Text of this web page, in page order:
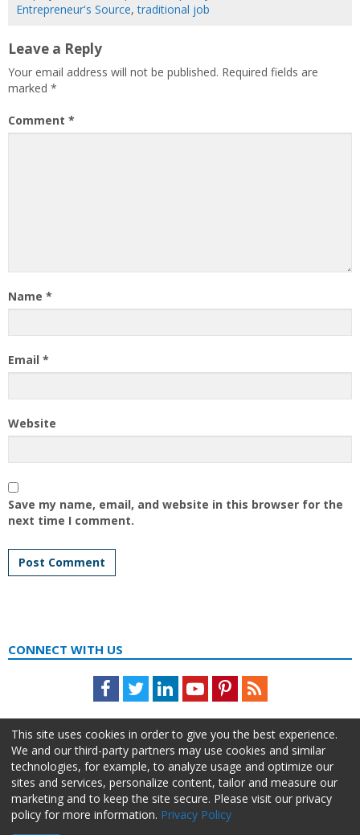
Entrepreneur's Source,traditional job
Leave a Reply
Your email address will not be published. Required fields are
marked *
Comment *
Name *
Email *
Website
Save my name, email, and website in this browser for the
next time I comment.
CONNECT WITH US
Facebook
TwitterLinkedInYoutubePinterestFeed
About Us Advertise Privacy Policy Do Not Sell My Information
This site uses cookies in order to give you the best experience.
We and our third-party partners may use cookies and similar
technologies, for example, to analyze usage and optimize our
sites and services, personalize content, tailor and measure our
marketing and to keep the site secure. Please visit our privacy
policy for more information. Privacy Policy